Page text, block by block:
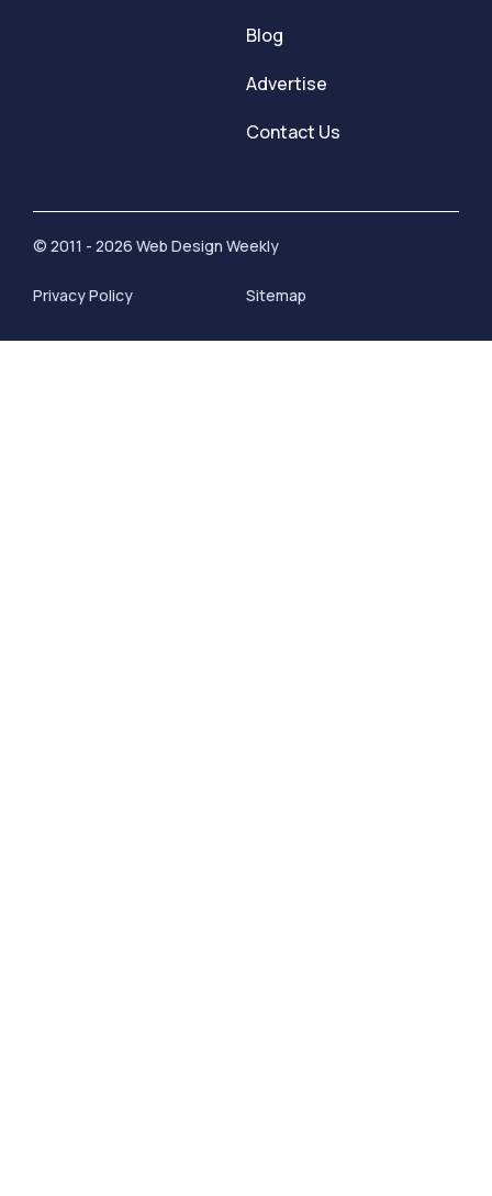
Blog
Advertise
Contact Us
© 2011 - 2026 Web Design Weekly
Privacy Policy Sitemap